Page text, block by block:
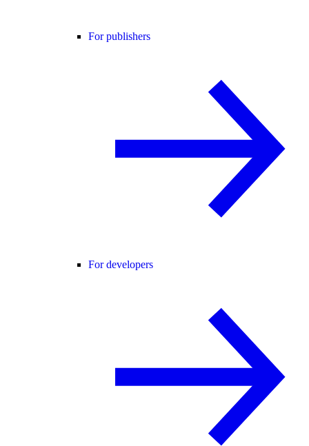
For publishers
For developers